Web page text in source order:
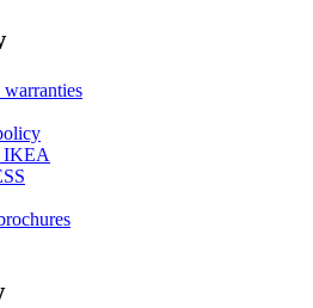
warranties
IKEA